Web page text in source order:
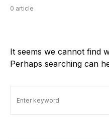
0 article
It seems we cannot find
Perhaps searching can